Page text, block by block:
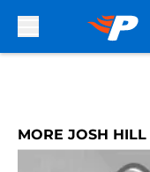
MORE JOSH HILL